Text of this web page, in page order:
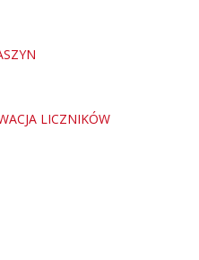
LICZNIKÓW